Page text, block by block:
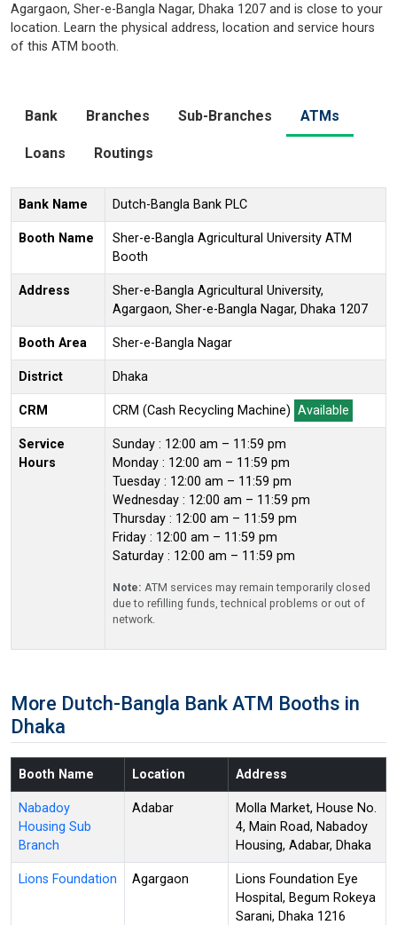
Agargaon, Sher-e-Bangla Nagar, Dhaka 1207 and is close to your
location. Learn the physical address, location and service hours
of this ATM booth.
Bank Branches Sub-Branches ATMs
Loans Routings
Bank Name Dutch-Bangla Bank PLC
Booth Name
Sher-e-Bangla Agricultural University ATM
Booth
Address
Sher-e-Bangla Agricultural University,
Agargaon, Sher-e-Bangla Nagar, Dhaka 1207
Booth Area Sher-e-Bangla Nagar
District Dhaka
CRM CRM (Cash Recycling Machine) Available
Service
Hours
Sunday : 12:00 am – 11:59 pm
Monday : 12:00 am – 11:59 pm
Tuesday : 12:00 am – 11:59 pm
Wednesday : 12:00 am – 11:59 pm
Thursday : 12:00 am – 11:59 pm
Friday : 12:00 am – 11:59 pm
Saturday : 12:00 am – 11:59 pm
Note: ATM services may remain temporarily closed
due to refilling funds, technical problems or out of
network.
More Dutch-Bangla Bank ATM Booths in
Dhaka
Booth Name Location Address
Nabadoy
Housing Sub
Branch
Adabar
Molla Market, House No.
4, Main Road, Nabadoy
Housing, Adabar, Dhaka
Lions Foundation Agargaon
Lions Foundation Eye
Hospital, Begum Rokeya
Sarani, Dhaka 1216